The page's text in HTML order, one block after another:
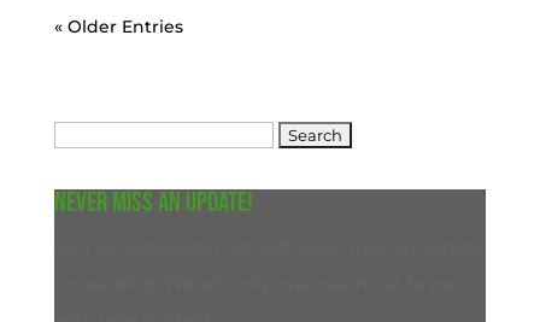
« Older Entries
Never miss an update!